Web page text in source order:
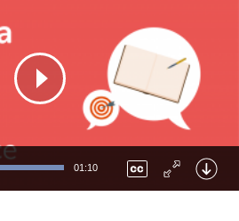
01:10